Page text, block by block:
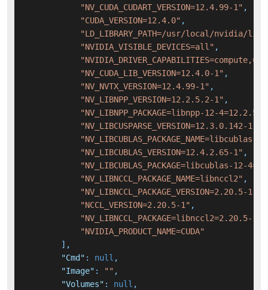
"NV_CUDA_CUDART_VERSION=12.4.99-1" ,
"CUDA_VERSION=12.4.0" ,
"LD_LIBRARY_PATH=/usr/local/
"NVIDIA_VISIBLE_DEVICES=all" ,
"NV_CUDA_LIB_VERSION=12.4.0-1" ,
"NV_NVTX_VERSION=12.4.99-1" ,
"NV_LIBNPP_VERSION=12.2.5.2-1" ,
"NV_LIBNPP_PACKAGE=libnpp-12-
"NV_LIBCUSPARSE_VERSION=12.3.0.142-1"
"NV_LIBCUBLAS_PACKAGE_NAME=libcublas-
"NV_LIBCUBLAS_VERSION=12.4.2.65-1" ,
"NV_LIBCUBLAS_PACKAGE=libcublas-12-
"NV_LIBNCCL_PACKAGE_NAME=libnccl2" ,
"NV_LIBNCCL_PACKAGE_VERSION=2.20.5-1"
"NCCL_VERSION=2.20.5-1" ,
"NV_LIBNCCL_PACKAGE=libnccl2=2.20.5-
"NVIDIA_PRODUCT_NAME=CUDA"
] ,
"Cmd" : null ,
"Image" : "" ,
"Volumes" : null ,